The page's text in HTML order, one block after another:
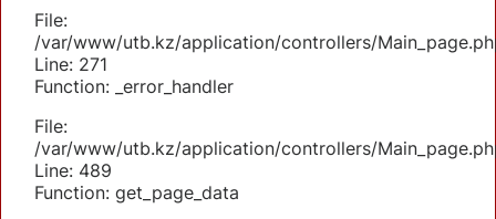
File:
/var/www/utb.kz/application/controllers/
Line: 271
Function: _error_handler
File:
/var/www/utb.kz/application/controllers/
Line: 489
Function: get_page_data